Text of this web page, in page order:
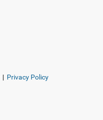
| Privacy Policy